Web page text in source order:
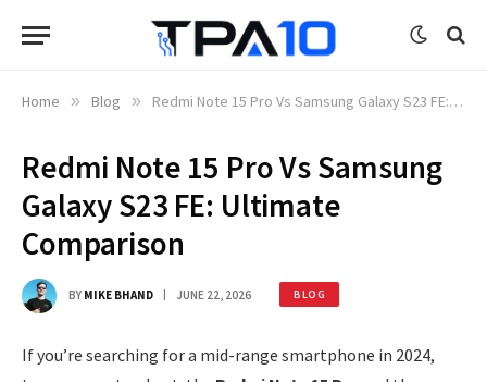
Home » Blog » Redmi Note 15 Pro Vs Samsung Galaxy S23 FE: Ultimate Comparison
Redmi Note 15 Pro Vs Samsung
Galaxy S23 FE: Ultimate
Comparison
BY MIKE BHAND JUNE 22, 2026 BLOG
If you’re searching for a mid-range smartphone in 2024,